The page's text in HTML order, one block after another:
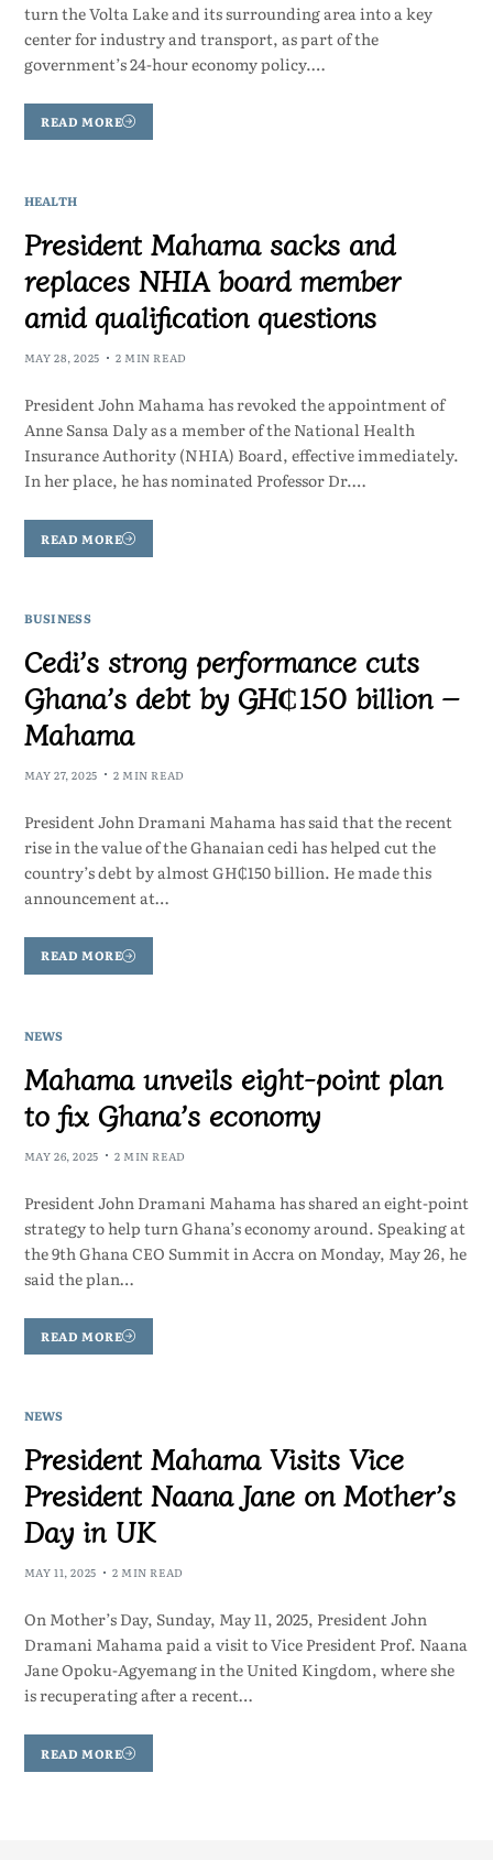
turn the Volta Lake and its surrounding area into a key
center for industry and transport, as part of the
government’s 24-hour economy policy.…
READ MORE
HEALTH
President Mahama sacks and
replaces NHIA board member
amid qualification questions
MAY 28, 2025 2 MIN READ
President John Mahama has revoked the appointment of
Anne Sansa Daly as a member of the National Health
Insurance Authority (NHIA) Board, effective immediately.
In her place, he has nominated Professor Dr.…
READ MORE
BUSINESS
Cedi’s strong performance cuts
Ghana’s debt by GH₵150 billion –
Mahama
MAY 27, 2025 2 MIN READ
President John Dramani Mahama has said that the recent
rise in the value of the Ghanaian cedi has helped cut the
country’s debt by almost GH₵150 billion. He made this
announcement at…
READ MORE
NEWS
Mahama unveils eight-point plan
to fix Ghana’s economy
MAY 26, 2025 2 MIN READ
President John Dramani Mahama has shared an eight-point
strategy to help turn Ghana’s economy around. Speaking at
the 9th Ghana CEO Summit in Accra on Monday, May 26, he
said the plan…
READ MORE
NEWS
President Mahama Visits Vice
President Naana Jane on Mother’s
Day in UK
MAY 11, 2025 2 MIN READ
On Mother’s Day, Sunday, May 11, 2025, President John
Dramani Mahama paid a visit to Vice President Prof. Naana
Jane Opoku-Agyemang in the United Kingdom, where she
is recuperating after a recent…
READ MORE